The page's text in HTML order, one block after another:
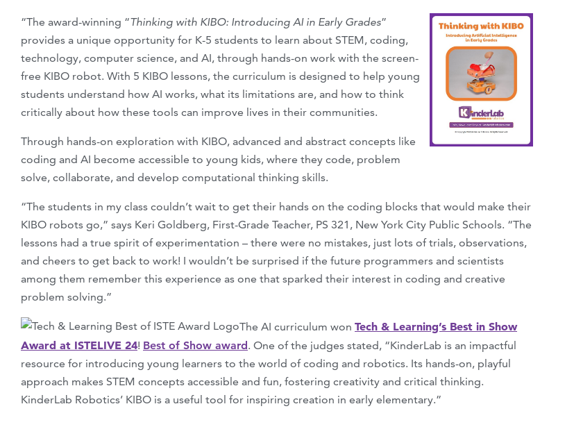
“The award-winning “Thinking with KIBO: Introducing AI in Early Grades”
provides a unique opportunity for K-5 students to learn about STEM, coding,
technology, computer science, and AI, through hands-on work with the screen-
free KIBO robot. With 5 KIBO lessons, the curriculum is designed to help young
students understand how AI works, what its limitations are, and how to think
critically about how these tools can improve lives in their communities.
Through hands-on exploration with KIBO, advanced and abstract concepts like
coding and AI become accessible to young kids, where they code, problem
solve, collaborate, and develop computational thinking skills.
“The students in my class couldn’t wait to get their hands on the coding blocks that would make their
KIBO robots go,” says Keri Goldberg, First-Grade Teacher, PS 321, New York City Public Schools. “The
lessons had a true spirit of experimentation – there were no mistakes, just lots of trials, observations,
and cheers to get back to work! I wouldn’t be surprised if the future programmers and scientists
among them remember this experience as one that sparked their interest in coding and creative
problem solving.”
The AI curriculum won Tech & Learning’s Best in Show
Award at ISTELIVE 24! Best of Show award. One of the judges stated, “KinderLab is an impactful
resource for introducing young learners to the world of coding and robotics. Its hands-on, playful
approach makes STEM concepts accessible and fun, fostering creativity and critical thinking.
KinderLab Robotics’ KIBO is a useful tool for inspiring creation in early elementary.”